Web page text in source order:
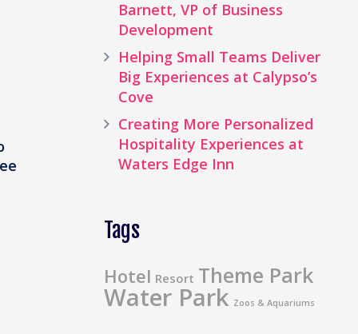
Barnett, VP of Business
Development
Helping Small Teams Deliver
Big Experiences at Calypso’s
Cove
Creating More Personalized
Hospitality Experiences at
Waters Edge Inn
Tags
Hotel Resort Theme Park
Water Park Zoos & Aquariums